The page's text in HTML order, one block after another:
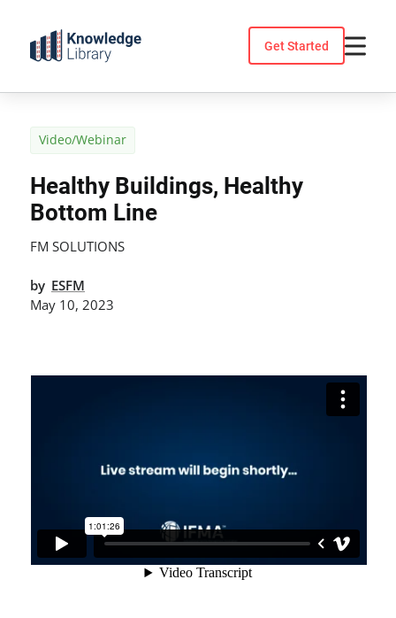
content
Get Started
Video/Webinar
Healthy Buildings, Healthy
Bottom Line
FM SOLUTIONS
by ESFM
May 10, 2023